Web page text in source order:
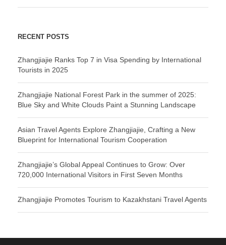
RECENT POSTS
Zhangjiajie Ranks Top 7 in Visa Spending by International
Tourists in 2025
Zhangjiajie National Forest Park in the summer of 2025:
Blue Sky and White Clouds Paint a Stunning Landscape
Asian Travel Agents Explore Zhangjiajie, Crafting a New
Blueprint for International Tourism Cooperation
Zhangjiajie’s Global Appeal Continues to Grow: Over
720,000 International Visitors in First Seven Months
Zhangjiajie Promotes Tourism to Kazakhstani Travel Agents